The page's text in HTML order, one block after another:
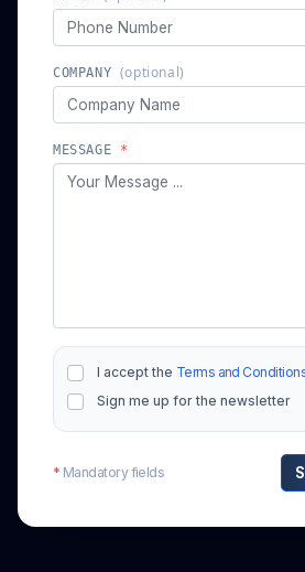
PHONE(optional)
COMPANY(optional)
MESSAGE*
I accept theTerms and Conditions